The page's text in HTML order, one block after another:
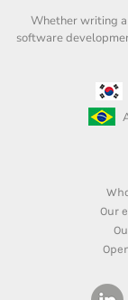
Whether writing
software
Our